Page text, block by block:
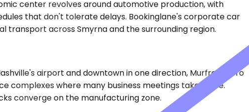
center revolves around automotive production, with
that don't tolerate delays. Bookinglane's corporate car
transport across Smyrna and the surrounding region.
airport and downtown in one direction, Murfreesboro
complexes where many business meetings take place.
converge on the manufacturing zone.